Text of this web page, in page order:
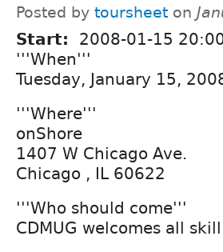
Posted by toursheet on
Start:
2008-01-15
'''When'''
Tuesday, January 15,
'''Where'''
onShore
1407 W Chicago Ave.
Chicago , IL 60622
'''Who should come'''
CDMUG welcomes all